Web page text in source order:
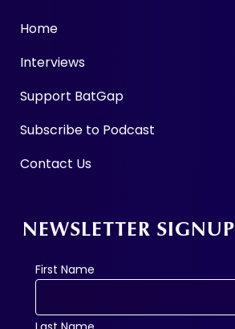
Home
Interviews
Support BatGap
Subscribe to Podcast
Contact Us
NEWSLETTER SIGNUP
First Name